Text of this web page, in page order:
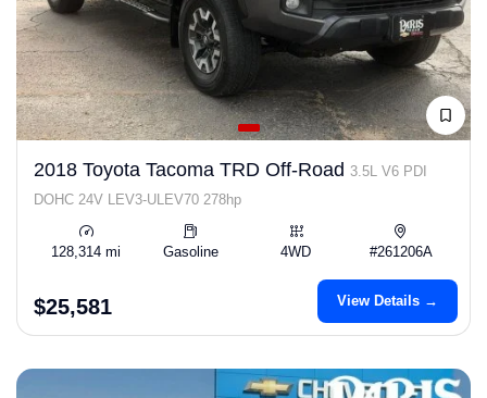
2018 Toyota Tacoma TRD Off-Road 3.5L V6 PDI
DOHC 24V LEV3-ULEV70 278hp
128,314 mi Gasoline 4WD #261206A
$25,581 View Details →